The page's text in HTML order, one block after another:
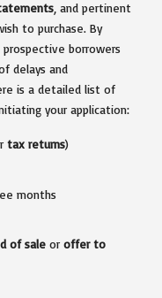
, and pertinent
to purchase. By
borrowers
delays and
is a detailed list of
your application:
tax returns)
months
of sale or offer to